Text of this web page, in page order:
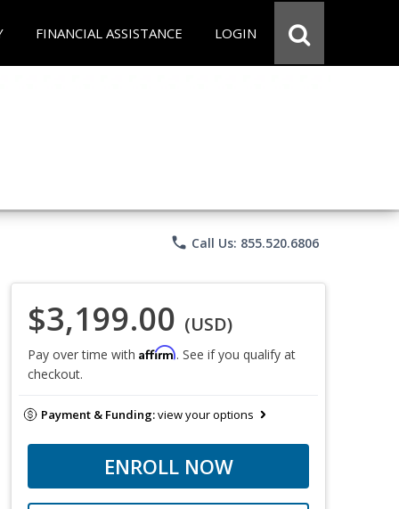
FINANCIAL ASSISTANCE LOGIN
phone Call Us: 855.520.6806
$3,199.00 (USD)
Pay over time with Affirm. See if you qualify at
checkout.
Payment & Funding:view your options
ENROLL NOW